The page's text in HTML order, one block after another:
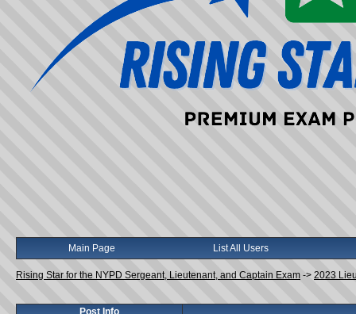
Main Page List All Users
Rising Star for the NYPD Sergeant, Lieutenant, and Captain Exam -> 2023
Post Info